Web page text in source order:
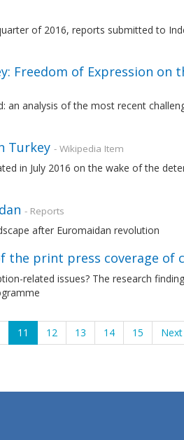
of 2016, reports submitted to
Freedom of Expression on
analysis of the most recent
Turkey - Wikipedia Item
in July 2016 on the wake of the
- Reports
after Euromaidan revolution
the print press coverage of
related issues? The research
11 12 13 14 15